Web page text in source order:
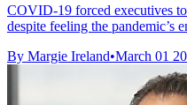
COVID-19 forced executives
despite feeling the pandemic’s
By Margie Ireland•March 01